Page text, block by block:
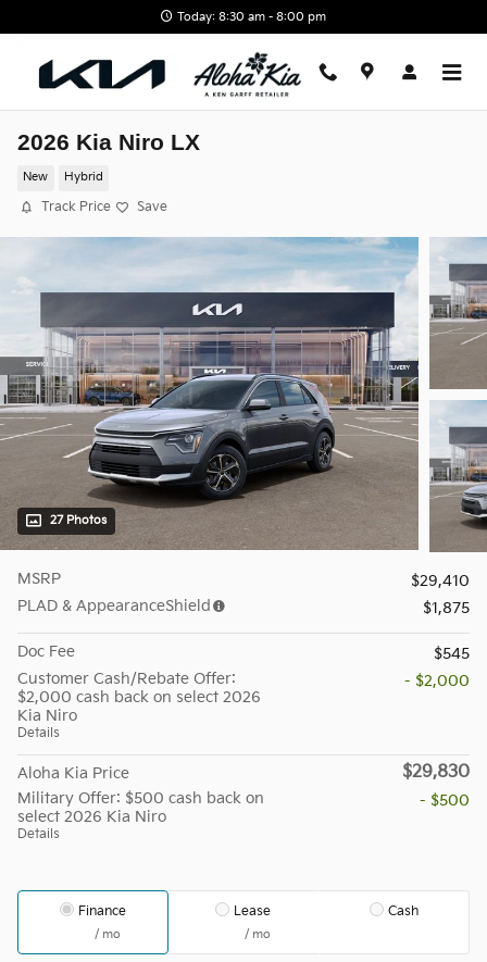
Today: 8:30 am - 8:00 pm
2026 Kia Niro LX
New Hybrid
Track Price Save
27 Photos
MSRP
$29,410
PLAD & AppearanceShield
$1,875
Doc Fee
$545
Customer Cash/Rebate Offer:
$2,000 cash back on select 2026
Kia Niro
Details
- $2,000
Aloha Kia Price $29,830
Military Offer: $500 cash back on
select 2026 Kia Niro
Details
- $500
Finance
/ mo
Lease
/ mo
Cash